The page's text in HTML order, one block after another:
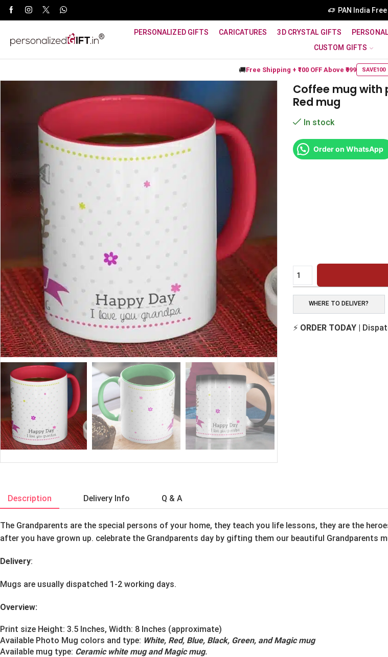
WhatsApp Support: +91 8940800600 PAN India
PERSONALIZED GIFTS CARICATURES 3D CRYSTAL GIFTS
CUSTOM GIFTS
🚚Free Shipping + ₹100 OFF Above ₹999 SAVE100
Coffee mug with
Red mug
In stock
Order on WhatsApp
WHERE TO DELIVER?
⚡ ORDER TODAY|
Description Delivery Info Q & A
The Grandparents are the special persons of your home, they teach you life lessons, they are the
after you have grown up. celebrate the Grandparents day by gifting them our beautiful Grandparents
Delivery:
Mugs are usually dispatched 1-2 working days.
Overview:
Print size Height: 3.5 Inches, Width: 8 Inches (approximate)
Available Photo Mug colors and type: White, Red, Blue, Black, Green, and Magic mug
Available mug type: Ceramic white mug and Magic mug.